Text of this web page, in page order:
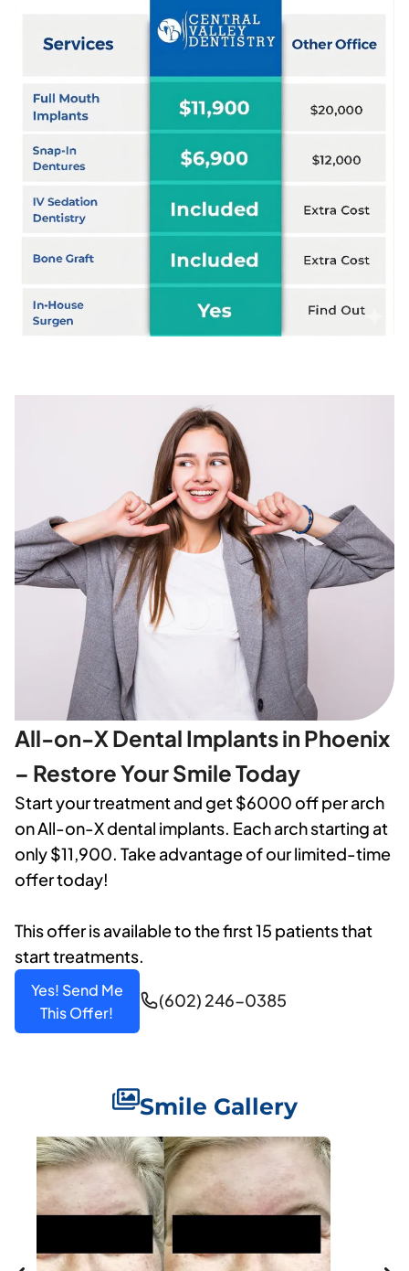
All-on-X Dental Implants in Phoenix
– Restore Your Smile Today
Start your treatment and get $6000 off per arch
on All-on-X dental implants. Each arch starting at
only $11,900. Take advantage of our limited-time
offer today!
This offer is available to the first 15 patients that
start treatments.
Yes! Send Me
This Offer!
(602) 246-0385
Smile Gallery